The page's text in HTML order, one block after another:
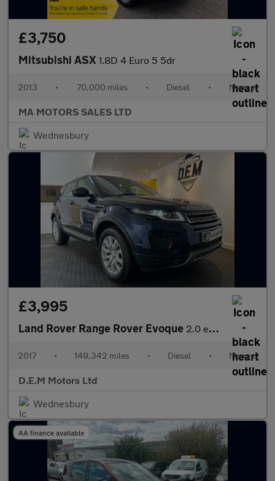
£3,750
Mitsubishi ASX 1.8D 4 Euro 5 5dr
2013 • 70,000 miles • Diesel • Manual
MA MOTORS SALES LTD
Wednesbury
£3,995
Land Rover Range Rover Evoque 2.0 eD4 SE FWD Euro 6 (s/s) 5dr
2017 • 149,342 miles • Diesel • Manual
D.E.M Motors Ltd
Wednesbury
AA finance available